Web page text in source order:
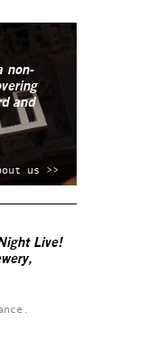
non-
and
us >>
Live!